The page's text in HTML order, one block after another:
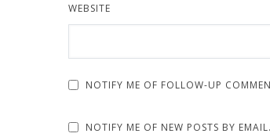
WEBSITE
NOTIFY ME OF FOLLOW-UP
NOTIFY ME OF NEW POSTS BY EMAIL.